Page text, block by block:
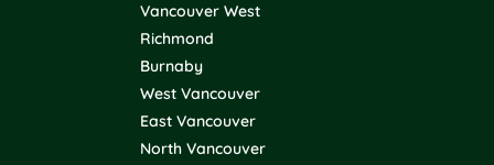
Vancouver West
Richmond
Burnaby
West Vancouver
East Vancouver
North Vancouver